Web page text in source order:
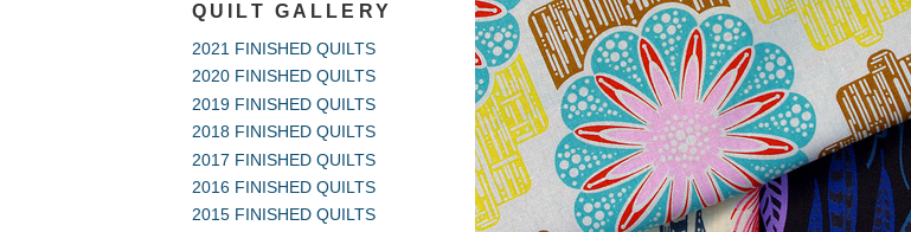
QUILT GALLERY
2021 FINISHED QUILTS
2020 FINISHED QUILTS
2019 FINISHED QUILTS
2018 FINISHED QUILTS
2017 FINISHED QUILTS
2016 FINISHED QUILTS
2015 FINISHED QUILTS